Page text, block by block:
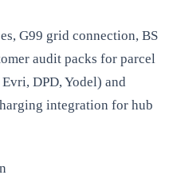
G99 grid connection, BS
audit packs for parcel
DPD, Yodel) and
integration for hub